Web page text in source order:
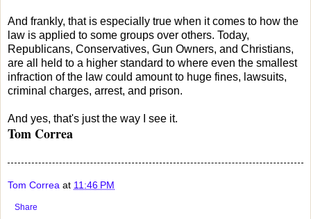
And frankly, that is especially true when it comes to how the
law is applied to some groups over others. Today,
Republicans, Conservatives, Gun Owners, and Christians,
are all held to a higher standard to where even the smallest
infraction of the law could amount to huge fines, lawsuits,
criminal charges, arrest, and prison.
And yes, that's just the way I see it.
Tom Correa
Tom Correa at 11:46 PM
Share